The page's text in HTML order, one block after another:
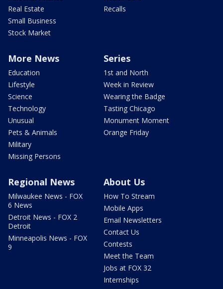
Real Estate
Small Business
Stock Market
Recalls
More News
Education
Lifestyle
Science
Technology
Unusual
Pets & Animals
Military
Missing Persons
Series
1st and North
Week in Review
Wearing the Badge
Tasting Chicago
Monument Moment
Orange Friday
Regional News
Milwaukee News - FOX
6 News
Detroit News - FOX 2
Detroit
Minneapolis News - FOX
9
About Us
How To Stream
Mobile Apps
Email Newsletters
Contact Us
Contests
Meet the Team
Jobs at FOX 32
Internships